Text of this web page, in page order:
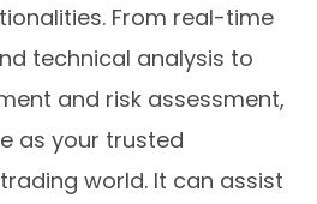
From real-time
technical analysis to
and risk assessment,
as your trusted
world. It can assist